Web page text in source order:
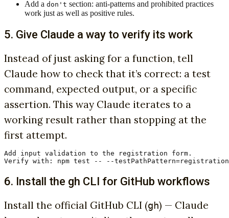
Add a don't section: anti-patterns and prohibited practices
work just as well as positive rules.
5. Give Claude a way to verify its work
Instead of just asking for a function, tell
Claude how to check that it’s correct: a test
command, expected output, or a specific
assertion. This way Claude iterates to a
working result rather than stopping at the
first attempt.
Add input validation to the registration form.
Verify with: npm test -- --testPathPattern=registration
6. Install the gh CLI for GitHub workflows
Install the official GitHub CLI (gh) — Claude